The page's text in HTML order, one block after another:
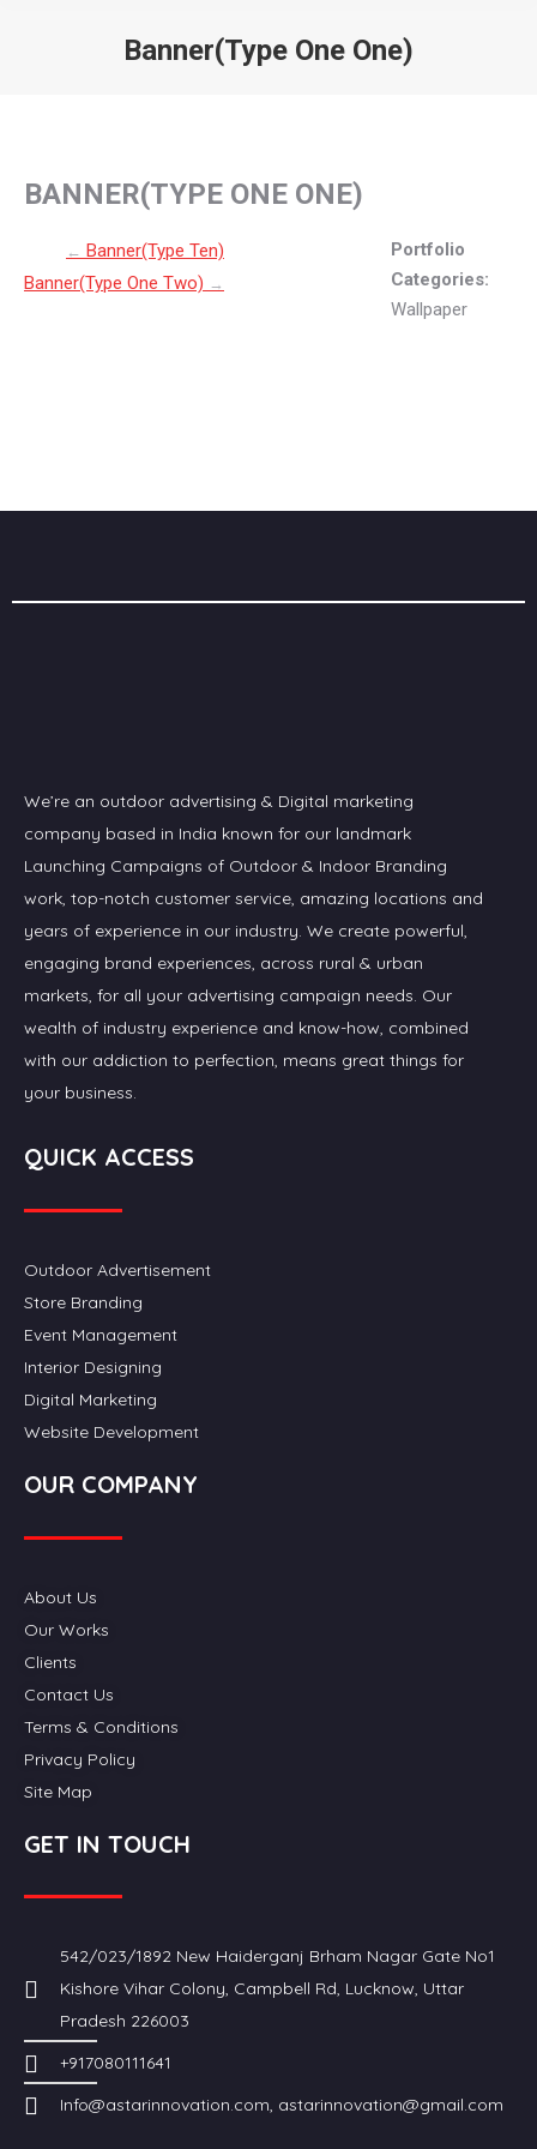
Banner(Type One One)
BANNER(TYPE ONE ONE)
Portfolio
Categories:
Wallpaper
Post navigation
← Banner(Type Ten)
Banner(Type One Two) →
We’re an outdoor advertising & Digital marketing
company based in India known for our landmark
Launching Campaigns of Outdoor & Indoor Branding
work, top-notch customer service, amazing locations and
years of experience in our industry. We create powerful,
engaging brand experiences, across rural & urban
markets, for all your advertising campaign needs. Our
wealth of industry experience and know-how, combined
with our addiction to perfection, means great things for
your business.
QUICK ACCESS
Outdoor Advertisement
Store Branding
Event Management
Interior Designing
Digital Marketing
Website Development
OUR COMPANY
About Us
Our Works
Clients
Contact Us
Terms & Conditions
Privacy Policy
Site Map
GET IN TOUCH
542/023/1892 New Haiderganj Brham Nagar Gate No1
Kishore Vihar Colony, Campbell Rd, Lucknow, Uttar
Pradesh 226003
+917080111641
Info@astarinnovation.com, astarinnovation@gmail.com